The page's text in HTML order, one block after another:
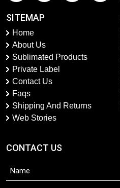
SITEMAP
Home
About Us
Sublimated Products
Private Label
Contact Us
Faqs
Shipping And Returns
Web Stories
CONTACT US